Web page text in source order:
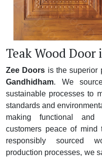
Teak Wood
Zee Doors is the superior
Gandhidham. We
sustainable processes to
standards and
making functional and
customers peace of
responsibly sourced
production processes, we